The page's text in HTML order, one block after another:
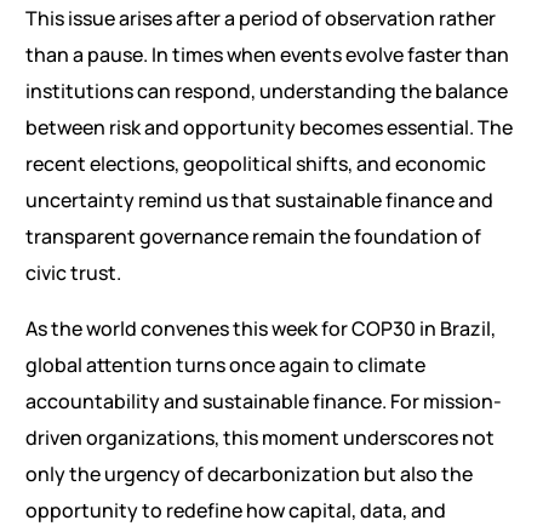
This issue arises after a period of observation rather
than a pause. In times when events evolve faster than
institutions can respond, understanding the balance
between risk and opportunity becomes essential. The
recent elections, geopolitical shifts, and economic
uncertainty remind us that sustainable finance and
transparent governance remain the foundation of
civic trust.
As the world convenes this week for COP30 in Brazil,
global attention turns once again to climate
accountability and sustainable finance. For mission-
driven organizations, this moment underscores not
only the urgency of decarbonization but also the
opportunity to redefine how capital, data, and